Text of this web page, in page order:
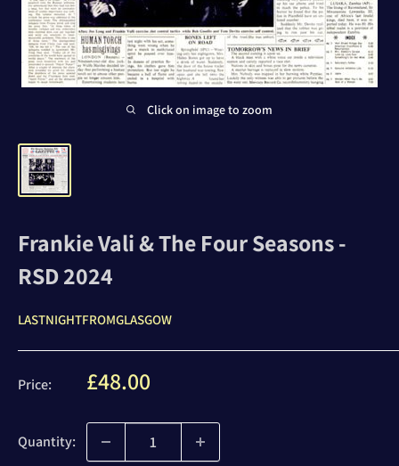
Click on image to zoom
Frankie Vali & The Four Seasons -
RSD 2024
LASTNIGHTFROMGLASGOW
Price: Sale
£48.00
Quantity: